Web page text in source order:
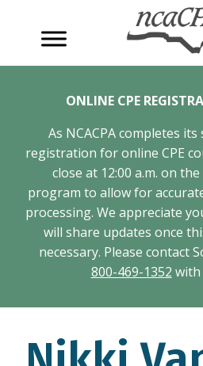
content
ONLINE CPE
As NCACPA completes
registration for online CPE
close at 12:00 a.m. on
program to allow for
processing. We appreciate
will share updates once
necessary. Please contact
800-469-1352 with